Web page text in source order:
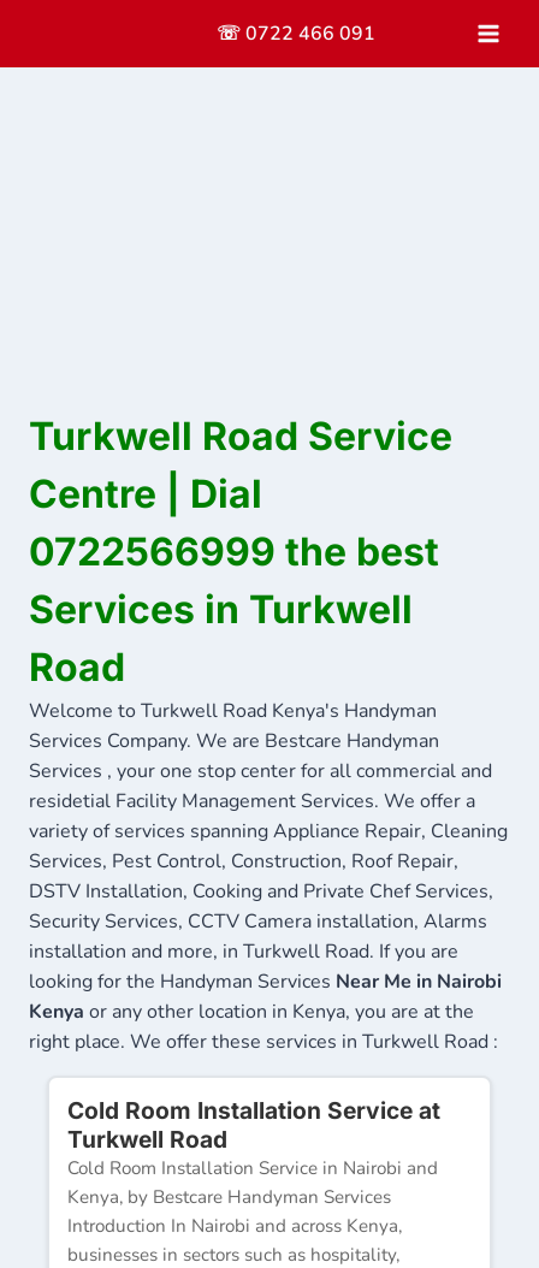
content
☏ 0722 466 091
Turkwell Road Service
Centre | Dial
0722566999 the best
Services in Turkwell
Road
Welcome to Turkwell Road Kenya's Handyman
Services Company. We are Bestcare Handyman
Services , your one stop center for all commercial and
residetial Facility Management Services. We offer a
variety of services spanning Appliance Repair, Cleaning
Services, Pest Control, Construction, Roof Repair,
DSTV Installation, Cooking and Private Chef Services,
Security Services, CCTV Camera installation, Alarms
installation and more, in Turkwell Road. If you are
looking for the Handyman Services Near Me in Nairobi
Kenya or any other location in Kenya, you are at the
right place. We offer these services in Turkwell Road :
Cold Room Installation Service at
Turkwell Road
Cold Room Installation Service in Nairobi and
Kenya, by Bestcare Handyman Services
Introduction In Nairobi and across Kenya,
businesses in sectors such as hospitality,